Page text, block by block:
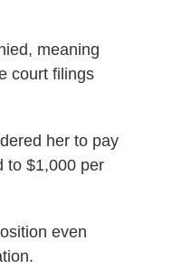
meaning
court filings
her to pay
to $1,000 per
even